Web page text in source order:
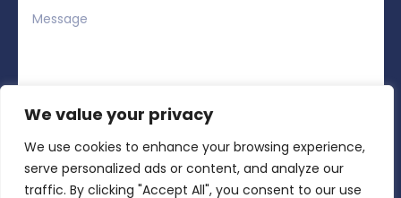
We value your privacy
We use cookies to enhance your browsing experience,
serve personalized ads or content, and analyze our
traffic. By clicking "Accept All", you consent to our use
= Submit
Alternative: